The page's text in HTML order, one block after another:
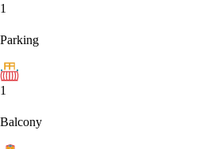
1
Parking
1
Balcony